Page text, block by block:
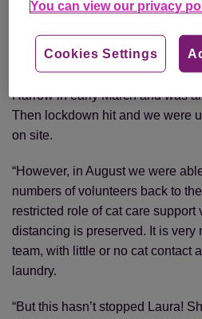
Harrow Adoption Centre’s
Shilton, whose role has been
People’s Postcode Lottery
joined us as a cat care volunteer
Harrow in early March and was
Then lockdown hit and we were
on site.
“However, in August we were
numbers of volunteers back to
restricted role of cat care support
distancing is preserved. It is very
team, with little or no cat contact
laundry.
“But this hasn’t stopped Laura!
You can view our privacy
Cookies Settings